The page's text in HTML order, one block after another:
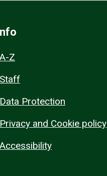
A-Z
Staff
Data Protection
Privacy and Cookie policy
Accessibility